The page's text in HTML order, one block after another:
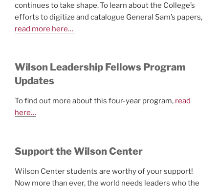
continues to take shape. To learn about the College’s
efforts to digitize and catalogue General Sam’s papers,
read more here…
Wilson Leadership Fellows Program
Updates
To find out more about this four-year program, read
here…
Support the Wilson Center
Wilson Center students are worthy of your support!
Now more than ever, the world needs leaders who the